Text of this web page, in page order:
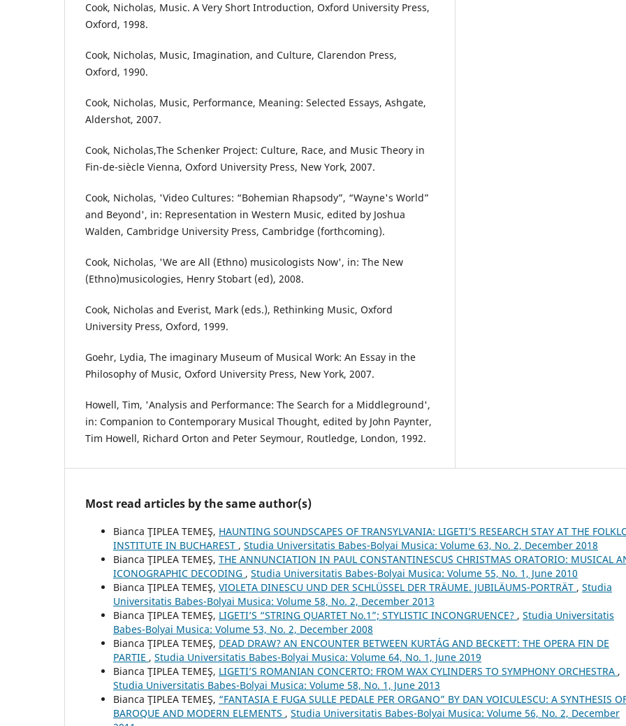
Cook, Nicholas, Music. A Very Short Introduction, Oxford University Press,
Oxford, 1998.
Cook, Nicholas, Music, Imagination, and Culture, Clarendon Press,
Oxford, 1990.
Cook, Nicholas, Music, Performance, Meaning: Selected Essays, Ashgate,
Aldershot, 2007.
Cook, Nicholas,The Schenker Project: Culture, Race, and Music Theory in
Fin-de-siècle Vienna, Oxford University Press, New York, 2007.
Cook, Nicholas, 'Video Cultures: “Bohemian Rhapsody”, “Wayne's World”
and Beyond', in: Representation in Western Music, edited by Joshua
Walden, Cambridge University Press, Cambridge (forthcoming).
Cook, Nicholas, 'We are All (Ethno) musicologists Now', in: The New
(Ethno)musicologies, Henry Stobart (ed), 2008.
Cook, Nicholas and Everist, Mark (eds.), Rethinking Music, Oxford
University Press, Oxford, 1999.
Goehr, Lydia, The imaginary Museum of Musical Work: An Essay in the
Philosophy of Music, Oxford University Press, New York, 2007.
Howell, Tim, 'Analysis and Performance: The Search for a Middleground',
in: Companion to Contemporary Musical Thought, edited by John Paynter,
Tim Howell, Richard Orton and Peter Seymour, Routledge, London, 1992.
Most read articles by the same author(s)
Bianca ŢIPLEA TEMEŞ, HAUNTING SOUNDSCAPES OF TRANSYLVANIA: LIGETI’S RESEARCH STAY AT THE
INSTITUTE IN BUCHAREST , Studia Universitatis Babes-Bolyai Musica: Volume 63, No. 2, December 2018
Bianca ŢIPLEA TEMEŞ, THE ANNUNCIATION IN PAUL CONSTANTINESCU´S CHRISTMAS ORATORIO: MUSICAL
ICONOGRAPHIC DECODING , Studia Universitatis Babes-Bolyai Musica: Volume 55, No. 1, June 2010
Bianca ŢIPLEA TEMEŞ, VIOLETA DINESCU UND DER SCHLÜSSEL DER TRÄUME. JUBILÄUMS-PORTRÄT , Studia
Universitatis Babes-Bolyai Musica: Volume 58, No. 2, December 2013
Bianca ŢIPLEA TEMEŞ, LIGETI’S “STRING QUARTET No.1”; STYLISTIC INCONGRUENCE? , Studia Universitatis
Babes-Bolyai Musica: Volume 53, No. 2, December 2008
Bianca ŢIPLEA TEMEŞ, DEAD DRAW? AN ENCOUNTER BETWEEN KURTÁG AND BECKETT: THE OPERA FIN DE
PARTIE , Studia Universitatis Babes-Bolyai Musica: Volume 64, No. 1, June 2019
Bianca ŢIPLEA TEMEŞ, LIGETI’S ROMANIAN CONCERTO: FROM WAX CYLINDERS TO SYMPHONY ORCHESTRA ,
Studia Universitatis Babes-Bolyai Musica: Volume 58, No. 1, June 2013
Bianca ŢIPLEA TEMEŞ, “FANTASIA E FUGA SULLE PEDALE PER ORGANO” BY DAN VOICULESCU: A SYNTHESIS
BAROQUE AND MODERN ELEMENTS , Studia Universitatis Babes-Bolyai Musica: Volume 56, No. 2, December